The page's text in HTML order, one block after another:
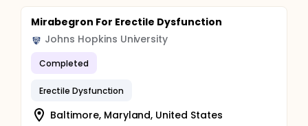
Mirabegron For Erectile Dysfunction
Johns Hopkins University
Completed
Erectile Dysfunction
Baltimore, Maryland, United States